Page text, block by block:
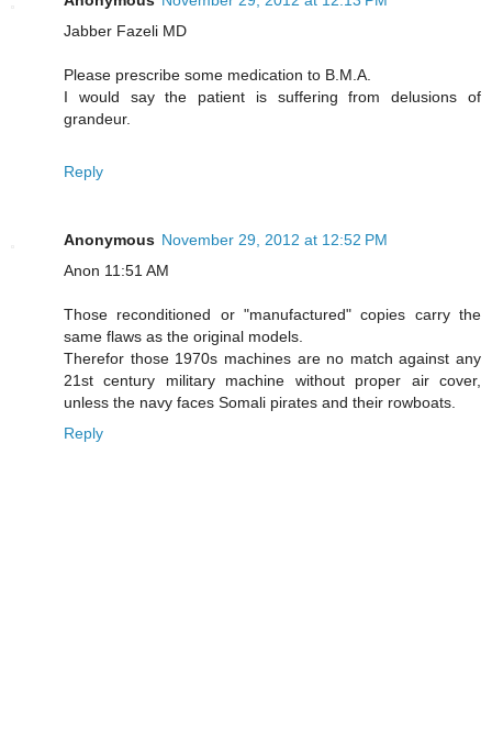
Jabber Fazeli MD
Please prescribe some medication to B.M.A.
I would say the patient is suffering from delusions of
grandeur.
Reply
Anonymous November 29, 2012 at 12:52 PM
Anon 11:51 AM
Those reconditioned or "manufactured" copies carry the
same flaws as the original models.
Therefor those 1970s machines are no match against any
21st century military machine without proper air cover,
unless the navy faces Somali pirates and their rowboats.
Reply